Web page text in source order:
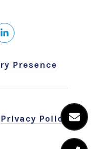
Presence
Privacy Policy